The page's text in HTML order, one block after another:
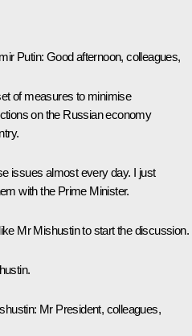
Putin: Good afternoon, colleagues,
of measures to minimise
on the Russian economy
issues almost every day. I just
with the Prime Minister.
Mr Mishustin to start the discussion.
: Mr President, colleagues,